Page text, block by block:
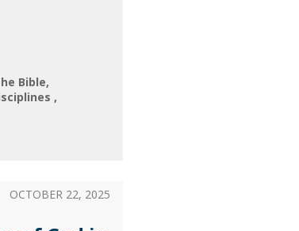
Bible
OCTOBER 22, 2025